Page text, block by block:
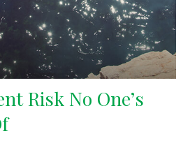
Risk No One’s